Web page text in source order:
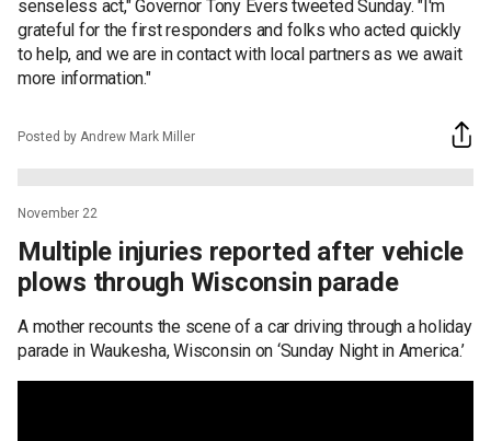
senseless act," Governor Tony Evers tweeted Sunday. "I'm
grateful for the first responders and folks who acted quickly
to help, and we are in contact with local partners as we await
more information."
Posted by Andrew Mark Miller
November 22
Multiple injuries reported after vehicle
plows through Wisconsin parade
A mother recounts the scene of a car driving through a holiday
parade in Waukesha, Wisconsin on ‘Sunday Night in America.’